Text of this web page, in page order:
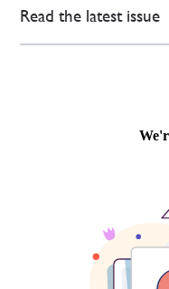
Read the latest issue